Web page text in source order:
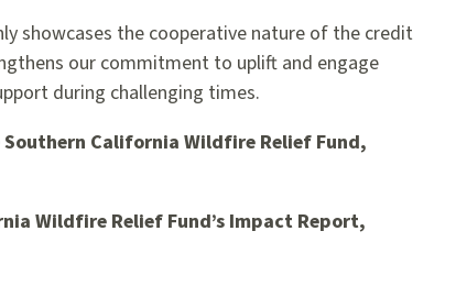
showcases the cooperative nature of the credit
our commitment to uplift and engage
during challenging times.
California Wildfire Relief Fund,
Wildfire Relief Fund’s Impact Report,